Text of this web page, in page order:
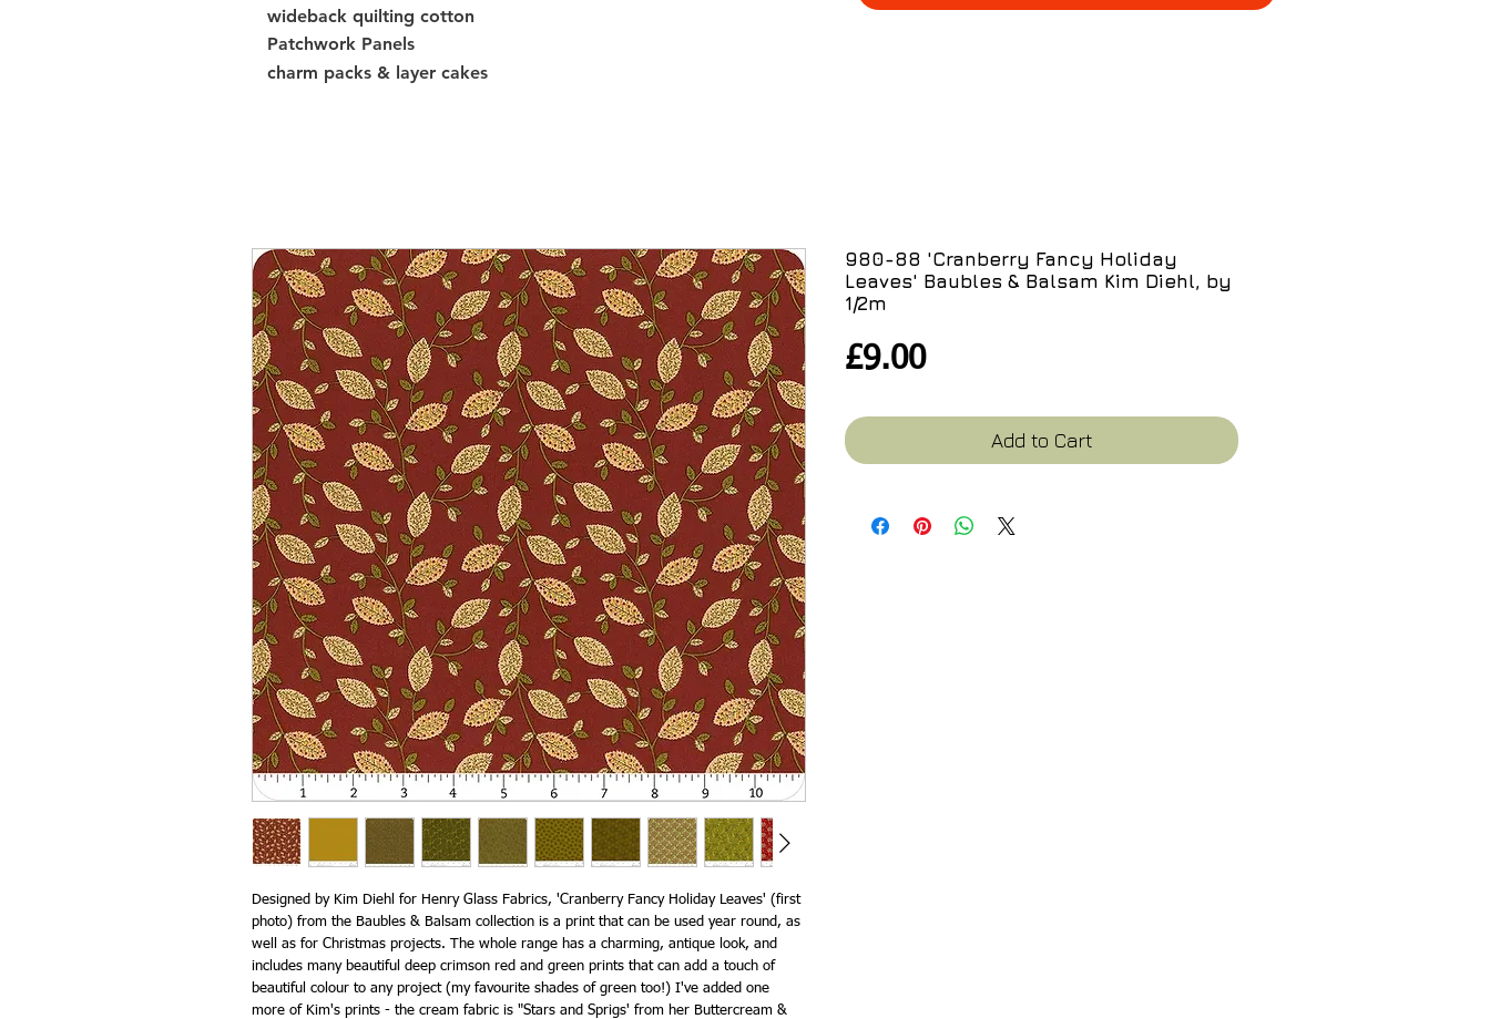
wideback quilting cotton
Patchwork Panels
charm packs & layer cakes
Designed by Kim Diehl for Henry Glass Fabrics, 'Cranberry Fancy Holiday Leaves' (first
photo) from the Baubles & Balsam collection is a print that can be used year round, as
well as for Christmas projects. The whole range has a charming, antique look, and
includes many beautiful deep crimson red and green prints that can add a touch of
beautiful colour to any project (my favourite shades of green too!) I've added one
more of Kim's prints - the cream fabric is "Stars and Sprigs' from her Buttercream &
980-88 'Cranberry Fancy Holiday
Leaves' Baubles & Balsam Kim Diehl, by
1/2m
£9.00Price
Add to Cart